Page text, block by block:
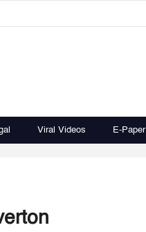
Viral Videos E-Paper